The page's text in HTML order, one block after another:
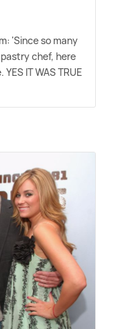
'Since so many
chef, here
IT WAS TRUE